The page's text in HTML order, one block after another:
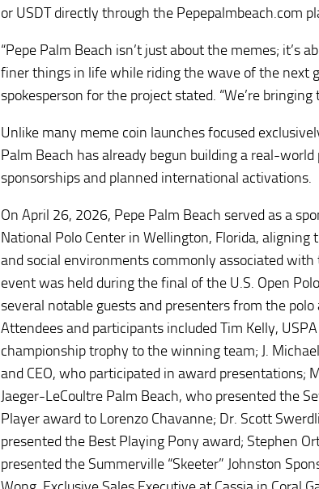
or USDT directly through the Pepepalmbeach.com
“Pepe Palm Beach isn’t just about the memes; it’s
finer things in life while riding the wave of the next
spokesperson for the project stated. “We’re
Unlike many meme coin launches focused
Palm Beach has already begun building a real-
sponsorships and planned international activations.
On April 26, 2026, Pepe Palm Beach served as a
National Polo Center in Wellington, Florida,
and social environments commonly associated
event was held during the final of the U.S. Open
several notable guests and presenters from the
Attendees and participants included Tim Kelly,
championship trophy to the winning team; J.
and CEO, who participated in award presentations;
Jaeger-LeCoultre Palm Beach, who presented the
Player award to Lorenzo Chavanne; Dr. Scott
presented the Best Playing Pony award; Stephen
presented the Summerville “Skeeter” Johnston